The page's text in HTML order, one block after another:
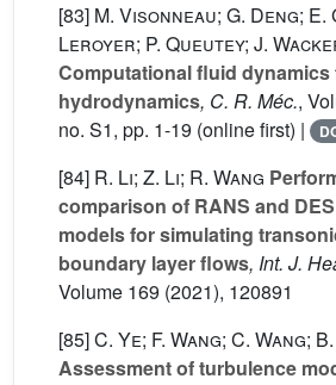
[83] M. Visonneau; G. Deng; E.
Leroyer; P. Queutey; J.
Computational fluid dynamics
hydrodynamics, C. R. Méc.,
no. S1, pp. 1-19 (online first) |
[84] R. Li; Z. Li; R. Wang
comparison of RANS and
models for simulating
boundary layer flows, Int. J.
Volume 169 (2021), 120891
[85]C. Ye; F. Wang; C. Wang;
Assessment of turbulence